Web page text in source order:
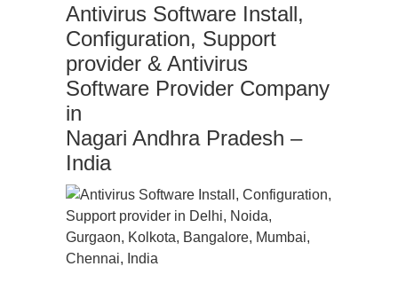
Antivirus Software Install,
Configuration, Support
provider & Antivirus
Software Provider Company
in
Nagari Andhra Pradesh –
India